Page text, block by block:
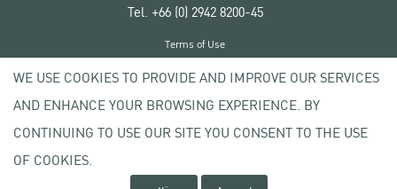
Tel. +66 (0) 2942 8200-45
Copyright © 2020 Kasetsart University
Terms of Use
Privacy policy
WE USE COOKIES TO PROVIDE AND IMPROVE OUR SERVICES
AND ENHANCE YOUR BROWSING EXPERIENCE. BY
CONTINUING TO USE OUR SITE YOU CONSENT TO THE USE
OF COOKIES.